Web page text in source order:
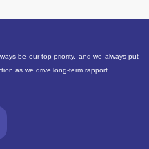
be our top priority, and we always put
as we drive long-term rapport.